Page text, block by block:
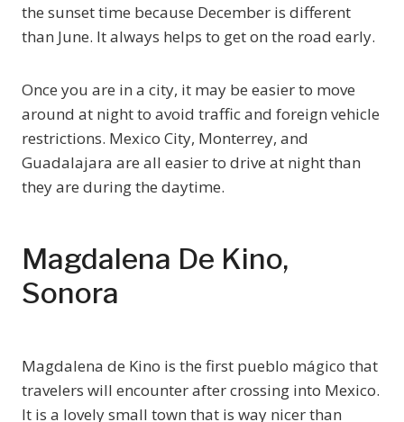
the sunset time because December is different
than June. It always helps to get on the road early.
Once you are in a city, it may be easier to move
around at night to avoid traffic and foreign vehicle
restrictions. Mexico City, Monterrey, and
Guadalajara are all easier to drive at night than
they are during the daytime.
Magdalena De Kino,
Sonora
Magdalena de Kino is the first pueblo mágico that
travelers will encounter after crossing into Mexico.
It is a lovely small town that is way nicer than